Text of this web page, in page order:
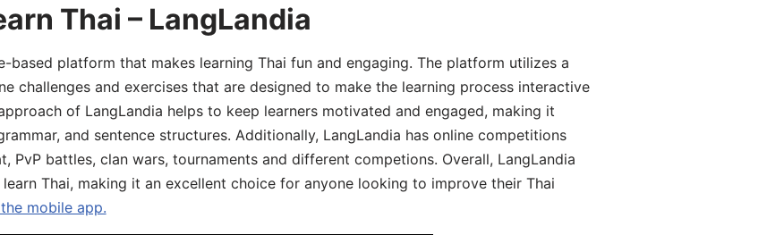
Thai – LangLandia
based platform that makes learning Thai fun and engaging. The platform utilizes a
challenges and exercises that are designed to make the learning process interactive
of LangLandia helps to keep learners motivated and engaged, making it
and sentence structures. Additionally, LangLandia has online competitions
PvP battles, clan wars, tournaments and different competions. Overall, LangLandia
Thai, making it an excellent choice for anyone looking to improve their Thai
mobile app.